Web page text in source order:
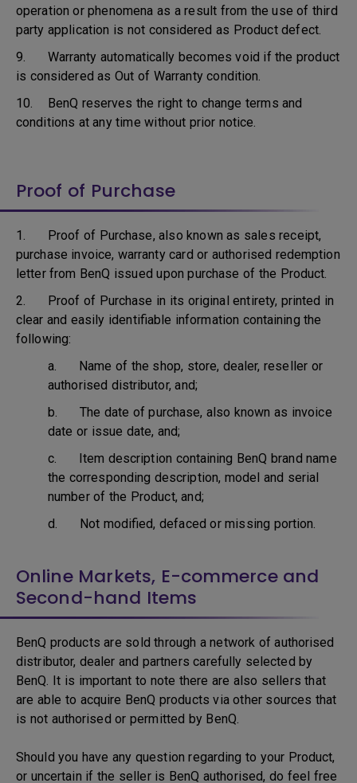
operation or phenomena as a result from the use of third
party application is not considered as Product defect.
9. Warranty automatically becomes void if the product
is considered as Out of Warranty condition.
10. BenQ reserves the right to change terms and
conditions at any time without prior notice.
Proof of Purchase
1. Proof of Purchase, also known as sales receipt,
purchase invoice, warranty card or authorised redemption
letter from BenQ issued upon purchase of the Product.
2. Proof of Purchase in its original entirety, printed in
clear and easily identifiable information containing the
following:
a. Name of the shop, store, dealer, reseller or
authorised distributor, and;
b. The date of purchase, also known as invoice
date or issue date, and;
c. Item description containing BenQ brand name
the corresponding description, model and serial
number of the Product, and;
d. Not modified, defaced or missing portion.
Online Markets, E-commerce and
Second-hand Items
BenQ products are sold through a network of authorised
distributor, dealer and partners carefully selected by
BenQ. It is important to note there are also sellers that
are able to acquire BenQ products via other sources that
is not authorised or permitted by BenQ.
Should you have any question regarding to your Product,
or uncertain if the seller is BenQ authorised, do feel free